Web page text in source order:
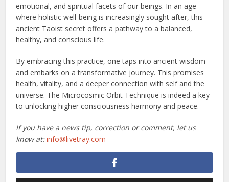
emotional, and spiritual facets of our beings. In an age
where holistic well-being is increasingly sought after, this
ancient Taoist secret offers a pathway to a balanced,
healthy, and conscious life.
By embracing this practice, one taps into ancient wisdom
and embarks on a transformative journey. This promises
health, vitality, and a deeper connection with self and the
universe. The Microcosmic Orbit Technique is indeed a key
to unlocking higher consciousness harmony and peace.
If you have a news tip, correction or comment, let us
know at: info@livetray.com